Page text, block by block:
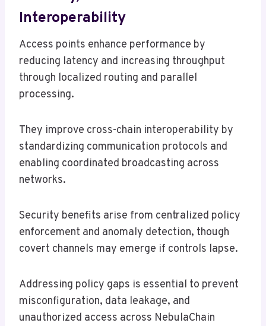
Interoperability
Access points enhance performance by
reducing latency and increasing throughput
through localized routing and parallel
processing.
They improve cross-chain interoperability by
standardizing communication protocols and
enabling coordinated broadcasting across
networks.
Security benefits arise from centralized policy
enforcement and anomaly detection, though
covert channels may emerge if controls lapse.
Addressing policy gaps is essential to prevent
misconfiguration, data leakage, and
unauthorized access across NebulaChain